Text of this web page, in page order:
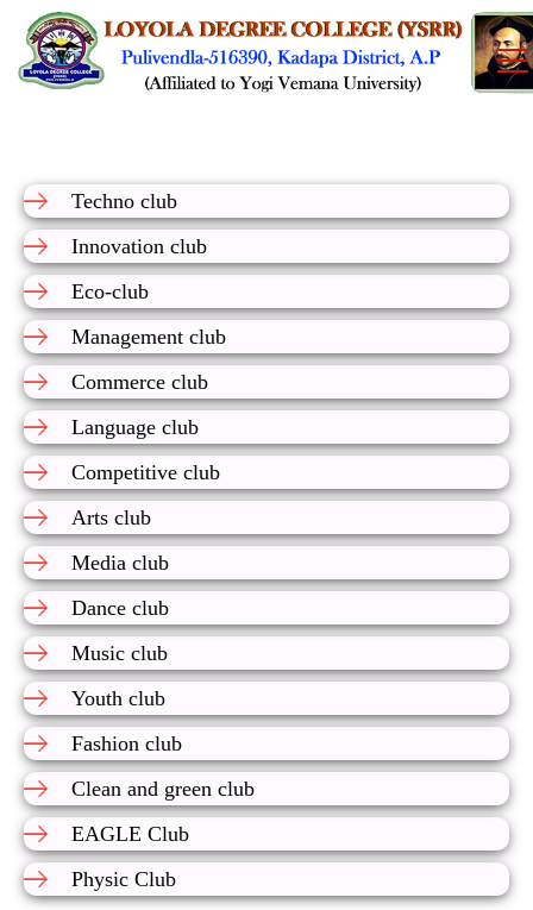
Techno club
Innovation club
Eco-club
Management club
Commerce club
Language club
Competitive club
Arts club
Media club
Dance club
Music club
Youth club
Fashion club
Clean and green club
EAGLE Club
Physic Club